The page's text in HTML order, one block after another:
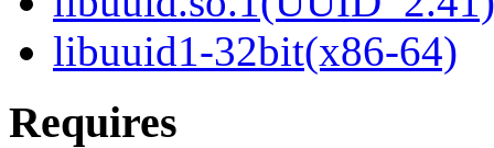
libuuid1-32bit(x86-64)
Requires